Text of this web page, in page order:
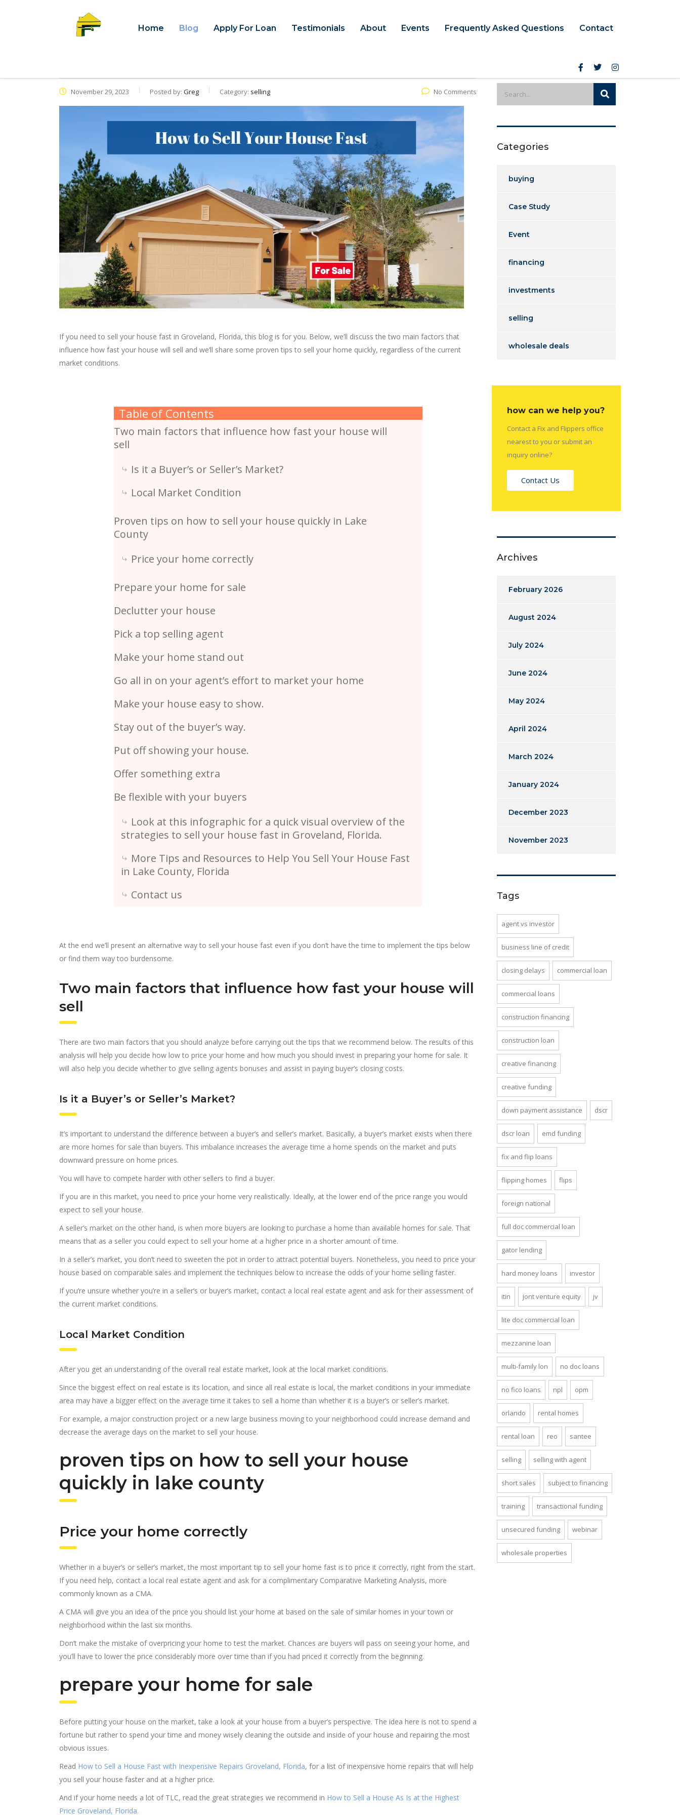
Home Blog Apply For Loan Testimonials About Events Frequently Asked Questions Contact
November 29, 2023 Posted by: Greg Category: selling No Comments
If you need to sell your house fast in Groveland, Florida, this blog is for you. Below, we’ll discuss the two main factors that
influence how fast your house will sell and we’ll share some proven tips to sell your home quickly, regardless of the current
market conditions.
Table of Contents
Two main factors that influence how fast your house will
sell
Is it a Buyer’s or Seller’s Market?
Local Market Condition
Proven tips on how to sell your house quickly in Lake
County
Price your home correctly
Prepare your home for sale
Declutter your house
Pick a top selling agent
Make your home stand out
Go all in on your agent’s effort to market your home
Make your house easy to show.
Stay out of the buyer’s way.
Put off showing your house.
Offer something extra
Be flexible with your buyers
Look at this infographic for a quick visual overview of the
strategies to sell your house fast in Groveland, Florida.
More Tips and Resources to Help You Sell Your House Fast
in Lake County, Florida
Contact us
At the end we’ll present an alternative way to sell your house fast even if you don’t have the time to implement the tips below
or find them way too burdensome.
Two main factors that influence how fast your house will
sell
There are two main factors that you should analyze before carrying out the tips that we recommend below. The results of this
analysis will help you decide how low to price your home and how much you should invest in preparing your home for sale. It
will also help you decide whether to give selling agents bonuses and assist in paying buyer’s closing costs.
Is it a Buyer’s or Seller’s Market?
It’s important to understand the difference between a buyer’s and seller’s market. Basically, a buyer’s market exists when there
are more homes for sale than buyers. This imbalance increases the average time a home spends on the market and puts
downward pressure on home prices.
You will have to compete harder with other sellers to find a buyer.
If you are in this market, you need to price your home very realistically. Ideally, at the lower end of the price range you would
expect to sell your house.
A seller’s market on the other hand, is when more buyers are looking to purchase a home than available homes for sale. That
means that as a seller you could expect to sell your home at a higher price in a shorter amount of time.
In a seller’s market, you don’t need to sweeten the pot in order to attract potential buyers. Nonetheless, you need to price your
house based on comparable sales and implement the techniques below to increase the odds of your home selling faster.
If you’re unsure whether you’re in a seller’s or buyer’s market, contact a local real estate agent and ask for their assessment of
the current market conditions.
Local Market Condition
After you get an understanding of the overall real estate market, look at the local market conditions.
Since the biggest effect on real estate is its location, and since all real estate is local, the market conditions in your immediate
area may have a bigger effect on the average time it takes to sell a home than whether it is a buyer’s or seller’s market.
For example, a major construction project or a new large business moving to your neighborhood could increase demand and
decrease the average days on the market to sell your house.
proven tips on how to sell your house
quickly in lake county
Price your home correctly
Whether in a buyer’s or seller’s market, the most important tip to sell your home fast is to price it correctly, right from the start.
If you need help, contact a local real estate agent and ask for a complimentary Comparative Marketing Analysis, more
commonly known as a CMA.
A CMA will give you an idea of the price you should list your home at based on the sale of similar homes in your town or
neighborhood within the last six months.
Don’t make the mistake of overpricing your home to test the market. Chances are buyers will pass on seeing your home, and
you’ll have to lower the price considerably more over time than if you had priced it correctly from the beginning.
prepare your home for sale
Before putting your house on the market, take a look at your house from a buyer’s perspective. The idea here is not to spend a
fortune but rather to spend your time and money wisely cleaning the outside and inside of your house and repairing the most
obvious issues.
Read How to Sell a House Fast with Inexpensive Repairs Groveland, Florida, for a list of inexpensive home repairs that will help
you sell your house faster and at a higher price.
And if your home needs a lot of TLC, read the great strategies we recommend in How to Sell a House As Is at the Highest
Price Groveland, Florida.
Categories
buying
Case Study
Event
financing
investments
selling
wholesale deals
how can we help you?
Contact a Fix and Flippers office
nearest to you or submit an
inquiry online?
Contact Us
Archives
February 2026
August 2024
July 2024
June 2024
May 2024
April 2024
March 2024
January 2024
December 2023
November 2023
Tags
agent vs investor
business line of credit
closing delays commercial loan
commercial loans
construction financing
construction loan
creative financing
creative funding
down payment assistance dscr
dscr loan emd funding
fix and flip loans
flipping homes flips
foreign national
full doc commercial loan
gator lending
hard money loans investor
itin jont venture equity jv
lite doc commercial loan
mezzanine loan
multi-family lon no doc loans
no fico loans npl opm
orlando rental homes
rental loan reo santee
selling selling with agent
short sales subject to financing
training transactional funding
unsecured funding webinar
wholesale properties